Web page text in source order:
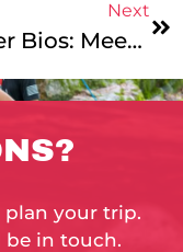
Next
Leader Bios: Meet Our America Coast To Coast Team!
plan your trip.
be in touch.